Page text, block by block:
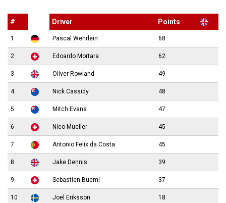
# Driver Points
1 Pascal Wehrlein 68
2 Edoardo Mortara 62
3 Oliver Rowland 49
4 Nick Cassidy 48
5 Mitch Evans 47
6 Nico Mueller 45
7 Antonio Felix da Costa 45
8 Jake Dennis 39
9 Sebastien Buemi 37
10 Joel Eriksson 18